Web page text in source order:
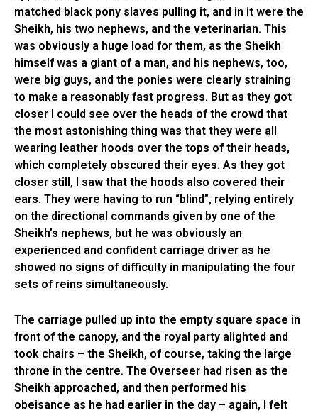
matched black pony slaves pulling it, and in it were the
Sheikh, his two nephews, and the veterinarian. This
was obviously a huge load for them, as the Sheikh
himself was a giant of a man, and his nephews, too,
were big guys, and the ponies were clearly straining
to make a reasonably fast progress. But as they got
closer I could see over the heads of the crowd that
the most astonishing thing was that they were all
wearing leather hoods over the tops of their heads,
which completely obscured their eyes. As they got
closer still, I saw that the hoods also covered their
ears. They were having to run “blind”, relying entirely
on the directional commands given by one of the
Sheikh’s nephews, but he was obviously an
experienced and confident carriage driver as he
showed no signs of difficulty in manipulating the four
sets of reins simultaneously.
The carriage pulled up into the empty square space in
front of the canopy, and the royal party alighted and
took chairs – the Sheikh, of course, taking the large
throne in the centre. The Overseer had risen as the
Sheikh approached, and then performed his
obeisance as he had earlier in the day – again, I felt